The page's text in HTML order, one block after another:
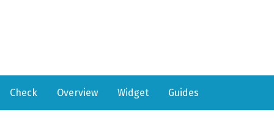
Check Overview Widget Guides